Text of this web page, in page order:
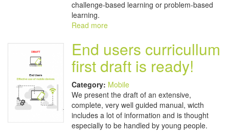
challenge-based learning or problem-based
learning.
Read more
End users curricullum
first draft is ready!
Category: Mobile
We present the draft of an extensive,
complete, very well guided manual, wicth
includes a lot of information and is thought
especially to be handled by young people.